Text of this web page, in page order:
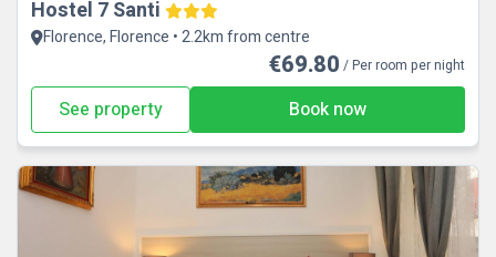
Hostel 7 Santi
Florence, Florence • 2.2km from centre
€69.80 / Per room per night
See property Book now